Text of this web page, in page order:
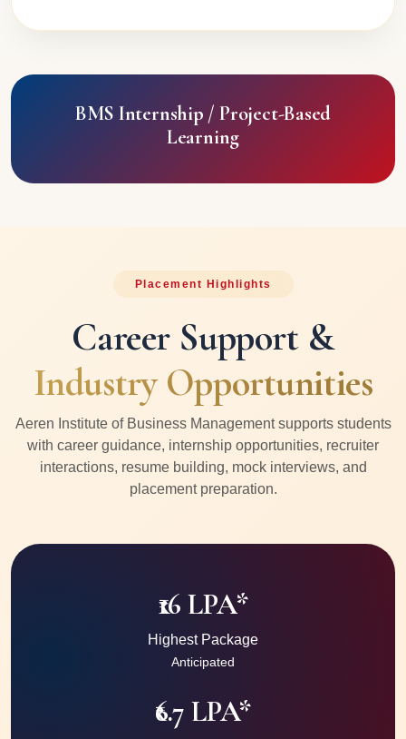
BMS Internship / Project-Based
Learning
Placement Highlights
Career Support &
Industry Opportunities
Aeren Institute of Business Management supports students
with career guidance, internship opportunities, recruiter
interactions, resume building, mock interviews, and
placement preparation.
₹16 LPA*
Highest Package
Anticipated
₹6.7 LPA*